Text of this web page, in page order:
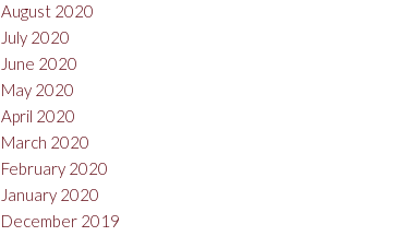
August 2020
July 2020
June 2020
May 2020
April 2020
March 2020
February 2020
January 2020
December 2019